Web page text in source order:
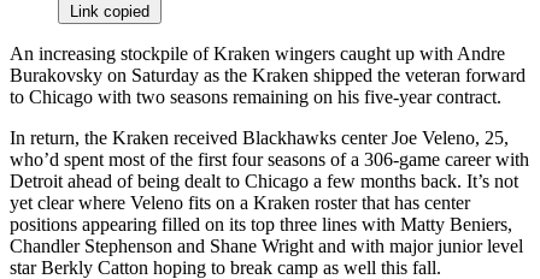
Link copied
An increasing stockpile of Kraken wingers caught up with Andre
Burakovsky on Saturday as the Kraken shipped the veteran forward
to Chicago with two seasons remaining on his five-year contract.
In return, the Kraken received Blackhawks center Joe Veleno, 25,
who’d spent most of the first four seasons of a 306-game career with
Detroit ahead of being dealt to Chicago a few months back. It’s not
yet clear where Veleno fits on a Kraken roster that has center
positions appearing filled on its top three lines with Matty Beniers,
Chandler Stephenson and Shane Wright and with major junior level
star Berkly Catton hoping to break camp as well this fall.